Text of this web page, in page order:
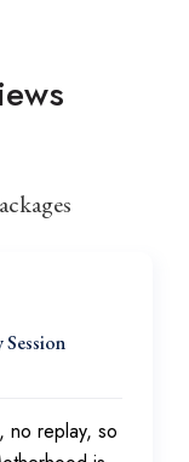
no replay, so